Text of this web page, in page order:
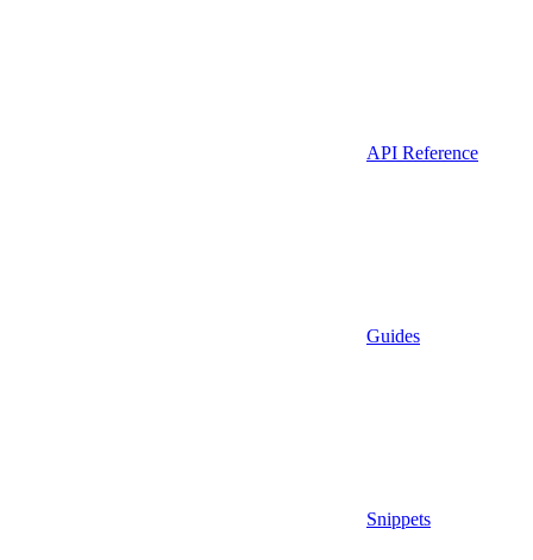
API Reference
Guides
Snippets